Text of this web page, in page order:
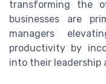
transforming the
businesses are
managers
productivity by
into their leadership